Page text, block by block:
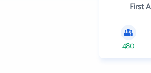
First
480